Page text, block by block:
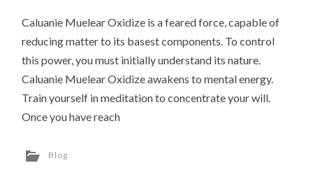
Caluanie Muelear Oxidize is a feared force, capable of
reducing matter to its basest components. To control
this power, you must initially understand its nature.
Caluanie Muelear Oxidize awakens to mental energy.
Train yourself in meditation to concentrate your will.
Once you have reach
Blog